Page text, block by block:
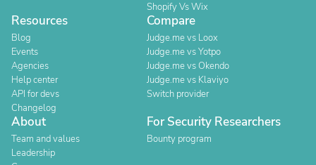
Shopify Vs Wix
Resources
Blog
Events
Agencies
Help center
API for devs
Changelog
Compare
Judge.me vs Loox
Judge.me vs Yotpo
Judge.me vs Okendo
Judge.me vs Klaviyo
Switch provider
About
Team and values
Leadership
For Security Researchers
Bounty program